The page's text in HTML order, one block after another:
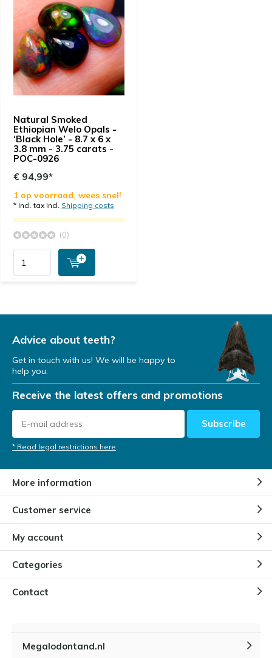
Natural Smoked
Ethiopian Welo Opals -
‘Black Hole’ - 8.7 x 6 x
3.8 mm - 3.75 carats -
POC-0926
€ 94,99*
1 op voorraad, wees snel!
* Incl. tax Incl. Shipping costs
(0)
Advice about teeth?
Get in touch with us! We will be happy to
help you.
Receive the latest offers and promotions
Subscribe
* Read legal restrictions here
More information
Customer service
My account
Categories
Contact
Megalodontand.nl